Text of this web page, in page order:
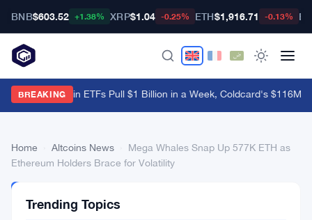
BNB$603.52 +1.38% XRP$1.04 -0.25% ETH$1,916.71 -0.13%
BREAKING
US Spot Bitcoin ETFs Pull $1 Billion in a Week, Coldcard's $116M
Home Altcoins News
Mega Whales Snap Up 577K ETH as
Ethereum Holders Brace for Volatility
NEWS
Trending Topics